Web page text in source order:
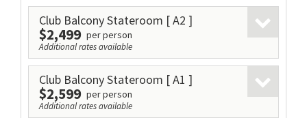
Club Balcony Stateroom [ A2 ]
$2,499 per person
Additional rates available
Club Balcony Stateroom [ A1 ]
$2,599 per person
Additional rates available